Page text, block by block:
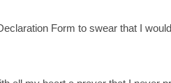
Form to swear that I